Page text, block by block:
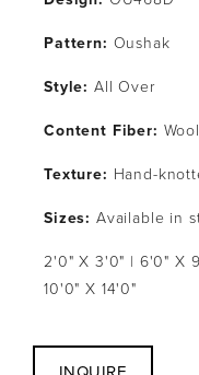
Pattern: Oushak
Style: All Over
Content Fiber: Wool
Texture: Hand-
Sizes: Available in
2'0" X 3'0" | 6'0" X
10'0" X 14'0"